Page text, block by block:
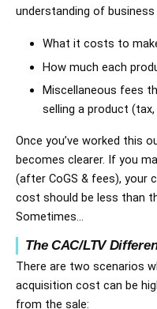
understanding of
What it costs to
How much each
Miscellaneous fees
selling a product
Once you’ve worked this
becomes clearer. If you
(after CoGS & fees), your
cost should be less than
Sometimes…
The CAC/LTV
There are two scenarios
acquisition cost can be
from the sale: